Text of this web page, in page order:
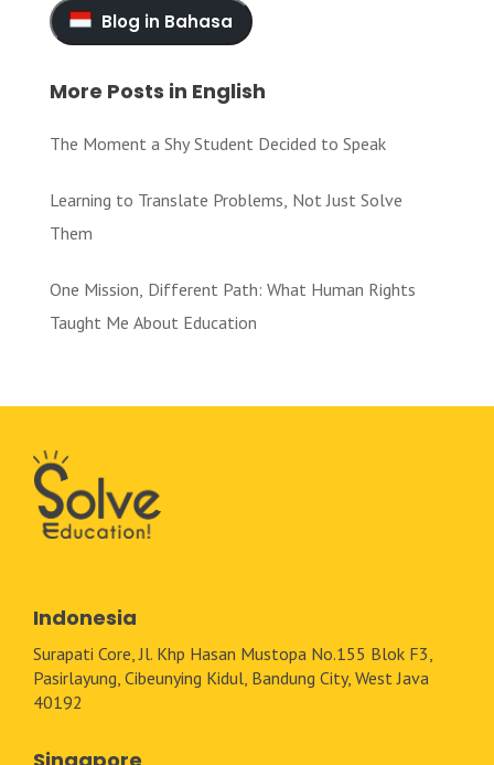
Blog in Bahasa
More Posts in English
The Moment a Shy Student Decided to Speak
Learning to Translate Problems, Not Just Solve
Them
One Mission, Different Path: What Human Rights
Taught Me About Education
Indonesia
Surapati Core, Jl. Khp Hasan Mustopa No.155 Blok F3,
Pasirlayung, Cibeunying Kidul, Bandung City, West Java
40192